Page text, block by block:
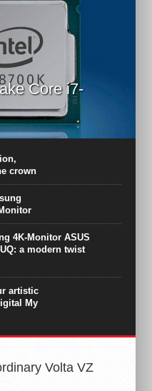
Core i7-
8-core Ryzen’s
of a stronger
Intel Coffee Lake Core i7-
crown
4K-Monitor ASUS
a modern twist
artistic
My
Volta VZ